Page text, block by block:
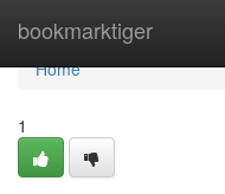
bookmarktiger
Home
Home
1